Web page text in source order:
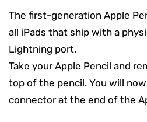
The first-generation Apple
all iPads that ship with a
Lightning port.
Take your Apple Pencil and
top of the pencil. You will
connector at the end of the